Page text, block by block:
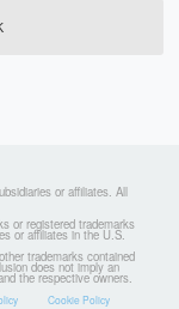
or affiliates. All
or registered trademarks
or affiliates in the U.S.
trademarks contained
does not imply an
the respective owners.
Cookie Policy